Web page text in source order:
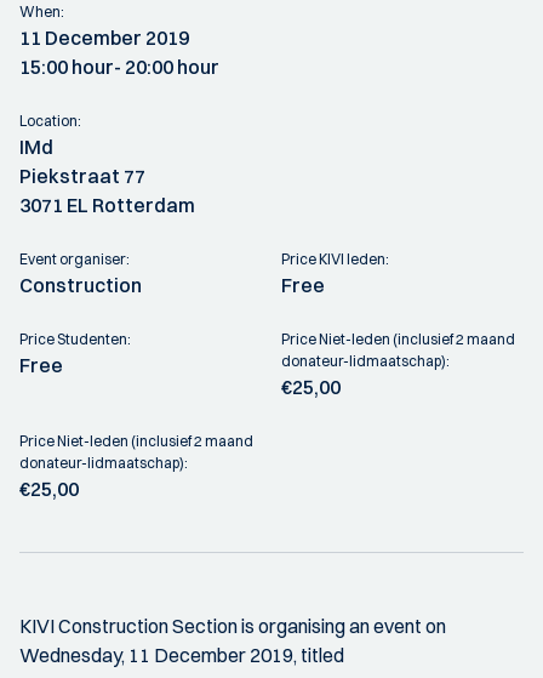
When:
11 December 2019
15:00 hour- 20:00 hour
Location:
IMd
Piekstraat 77
3071 EL Rotterdam
Event organiser:
Construction
Price KIVI leden:
Free
Price Studenten:
Free
Price Niet-leden (inclusief 2 maand
donateur-lidmaatschap):
€25,00
Price Niet-leden (inclusief 2 maand
donateur-lidmaatschap):
€25,00
KIVI Construction Section is organising an event on
Wednesday, 11 December 2019, titled